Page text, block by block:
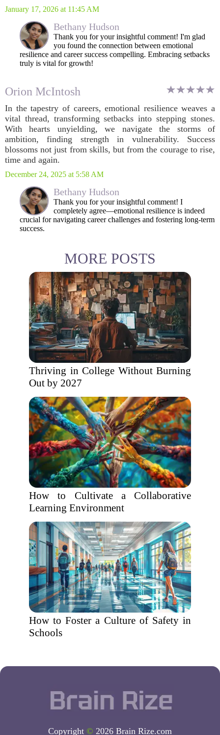
January 17, 2026 at 11:45 AM
Bethany Hudson
Thank you for your insightful comment! I'm glad
you found the connection between emotional
resilience and career success compelling. Embracing setbacks
truly is vital for growth!
Orion McIntosh
In the tapestry of careers, emotional resilience weaves a
vital thread, transforming setbacks into stepping stones.
With hearts unyielding, we navigate the storms of
ambition, finding strength in vulnerability. Success
blossoms not just from skills, but from the courage to rise,
time and again.
December 24, 2025 at 5:58 AM
Bethany Hudson
Thank you for your insightful comment! I
completely agree—emotional resilience is indeed
crucial for navigating career challenges and fostering long-term
success.
MORE POSTS
Thriving in College Without Burning
Out by 2027
How to Cultivate a Collaborative
Learning Environment
How to Foster a Culture of Safety in
Schools
Copyright © 2026 Brain Rize.com